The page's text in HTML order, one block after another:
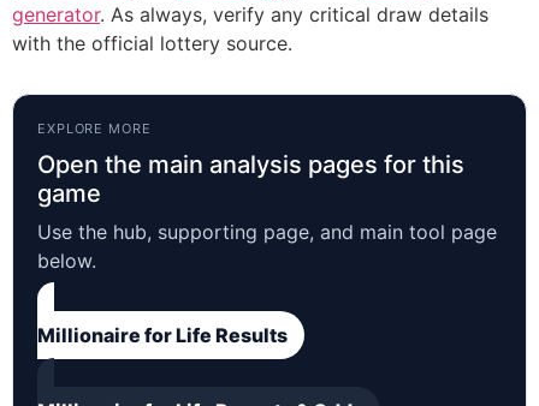
generator. As always, verify any critical draw details
with the official lottery source.
EXPLORE MORE
Open the main analysis pages for this
game
Use the hub, supporting page, and main tool page
below.
Millionaire for Life Results